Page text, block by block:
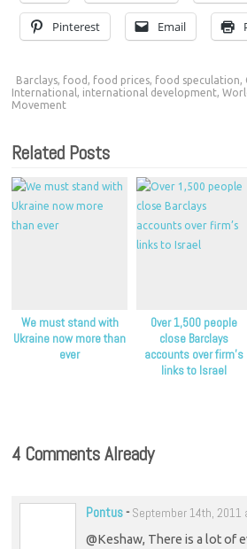
Pinterest Email
Barclays, food , food prices, food speculation,
International , international development,
Movement
Related Posts
We must stand with
Ukraine now more than
ever
Over 1,500 people
close Barclays
accounts over firm’s
links to Israel
4 Comments Already
Pontus- September 14th, 2011
@Keshaw, There is a lot of